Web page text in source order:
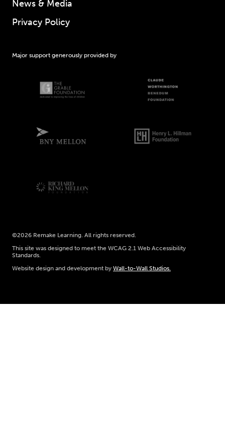
News & Media
Privacy Policy
Major support generously provided by
©2026 Remake Learning. All rights reserved.
This site was designed to meet the WCAG 2.1 Web Accessibility
Standards.
Website design and development by Wall-to-Wall Studios.